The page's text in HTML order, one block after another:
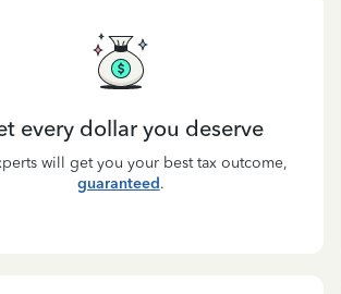
every dollar you deserve
will get you your best tax outcome,
guaranteed.